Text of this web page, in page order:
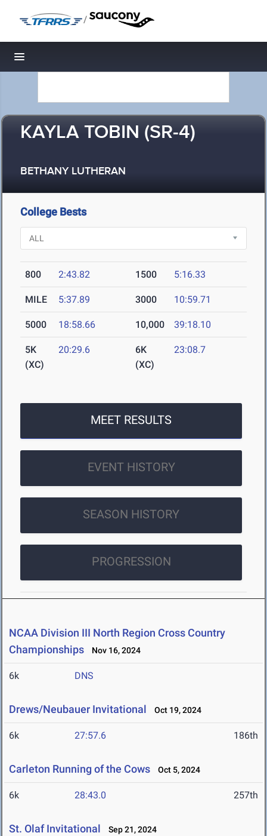
/
Toggle navigation
KAYLA TOBIN (SR-4)
BETHANY LUTHERAN
College Bests
800 2:43.82 1500 5:16.33
MILE 5:37.89 3000 10:59.71
5000 18:58.66 10,000 39:18.10
5K
(XC)
20:29.6
6K
(XC)
23:08.7
MEET RESULTS
EVENT HISTORY
SEASON HISTORY
PROGRESSION
NCAA Division III North Region Cross Country
Championships
Nov 16, 2024
6k DNS
Drews/Neubauer Invitational Oct 19, 2024
6k 27:57.6 186th
Carleton Running of the Cows Oct 5, 2024
6k 28:43.0 257th
St. Olaf Invitational Sep 21, 2024